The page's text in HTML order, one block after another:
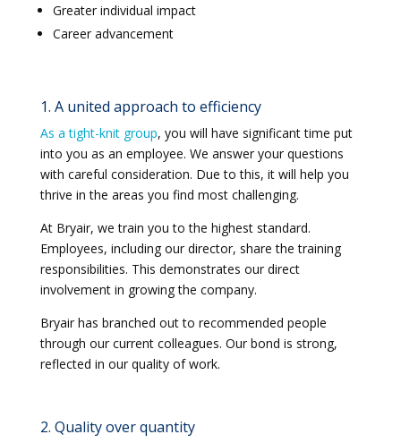
Greater individual impact
Career advancement
1. A united approach to efficiency
As a tight-knit group, you will have significant time put
into you as an employee. We answer your questions
with careful consideration. Due to this, it will help you
thrive in the areas you find most challenging.
At Bryair, we train you to the highest standard.
Employees, including our director, share the training
responsibilities. This demonstrates our direct
involvement in growing the company.
Bryair has branched out to recommended people
through our current colleagues. Our bond is strong,
reflected in our quality of work.
2. Quality over quantity